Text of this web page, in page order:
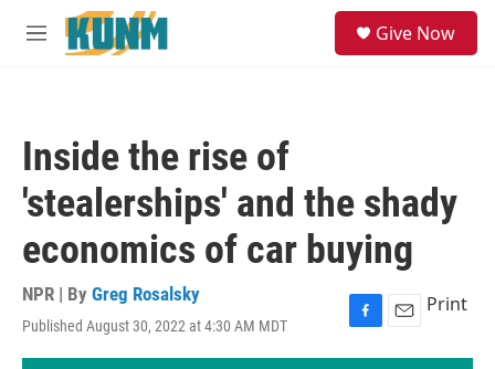
Skip to main content
M
Give Now
Inside the rise of
'stealerships' and the shady
economics of car buying
NPR | By Greg Rosalsky
Published August 30, 2022 at 4:30 AM MDT
F
a
E
m
Print